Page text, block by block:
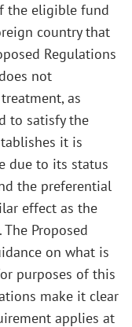
the eligible fund
country that
Regulations
not
as
to satisfy the
it is
due to its status
the preferential
effect as the
Proposed
on what is
purposes of this
make it clear
applies at